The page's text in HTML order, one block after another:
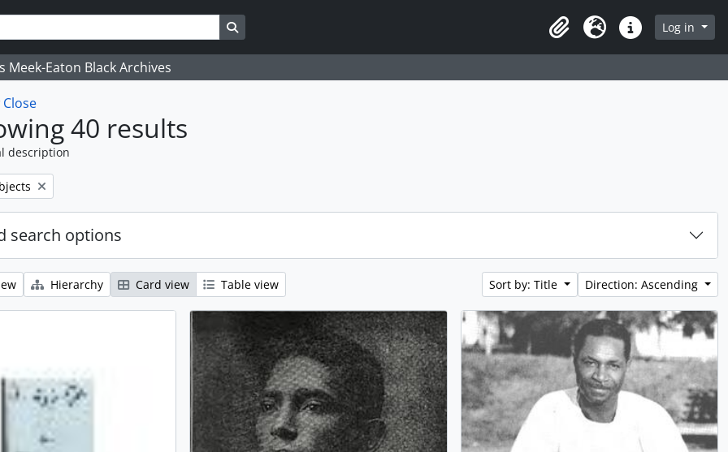
ClipboardLanguageQuick linksLog in
Eaton Black Archives
Close
40 results
description
search options
Hierarchy Card view Table view Sort by: Title Direction: Ascending